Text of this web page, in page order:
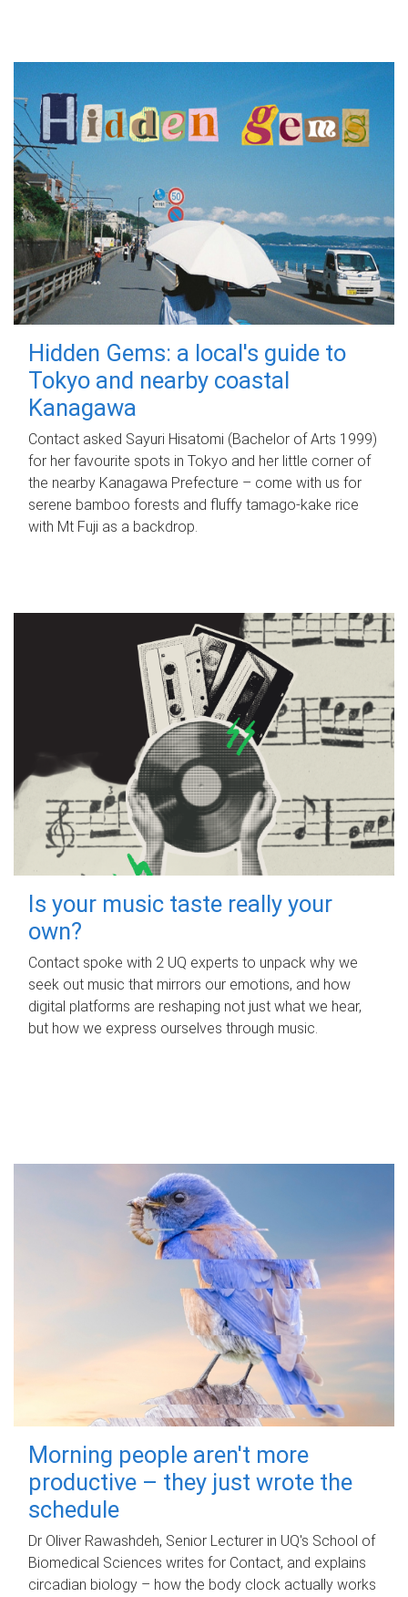
Hidden Gems: a local's guide to
Tokyo and nearby coastal
Kanagawa
Contact asked Sayuri Hisatomi (Bachelor of Arts 1999)
for her favourite spots in Tokyo and her little corner of
the nearby Kanagawa Prefecture – come with us for
serene bamboo forests and fluffy tamago-kake rice
with Mt Fuji as a backdrop.
Is your music taste really your
own?
Contact spoke with 2 UQ experts to unpack why we
seek out music that mirrors our emotions, and how
digital platforms are reshaping not just what we hear,
but how we express ourselves through music.
Morning people aren't more
productive – they just wrote the
schedule
Dr Oliver Rawashdeh, Senior Lecturer in UQ's School of
Biomedical Sciences writes for Contact, and explains
circadian biology – how the body clock actually works